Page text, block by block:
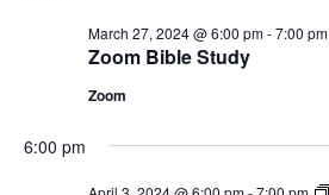
Zoom Bible Study
March 27, 2024 @ 6:00 pm-7:00 pm
Zoom
6:00 pm